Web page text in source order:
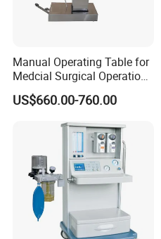
Manual Operating Table for
Medcial Surgical Operation
Room,Ot,Head Abdomen
Perineum Limbs Surgery
Ophthalmology
Otolaryngology Orthopedics
US$660.00-760.00